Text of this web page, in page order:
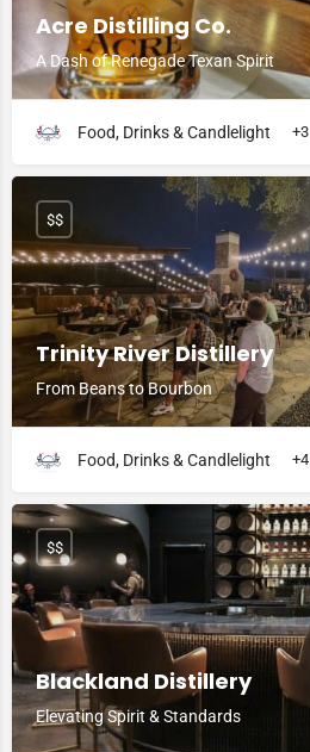
Acre Distilling Co.
A Dash of Renegade Texan Spirit
Food, Drinks & Candlelight +3
Trinity River Distillery
From Beans to Bourbon
$$
Food, Drinks & Candlelight +4
Blackland Distillery
Elevating Spirit & Standards
$$